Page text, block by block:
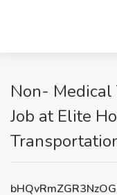
Non-
Job at Elite